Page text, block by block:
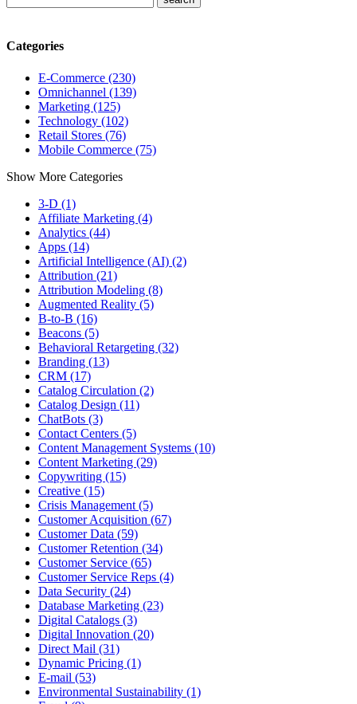
Categories
E-Commerce (230)
Omnichannel (139)
Marketing (125)
Technology (102)
Retail Stores (76)
Mobile Commerce (75)
Show More Categories
3-D (1)
Affiliate Marketing (4)
Analytics (44)
Apps (14)
Artificial Intelligence (AI) (2)
Attribution (21)
Attribution Modeling (8)
Augmented Reality (5)
B-to-B (16)
Beacons (5)
Behavioral Retargeting (32)
Branding (13)
CRM (17)
Catalog Circulation (2)
Catalog Design (11)
ChatBots (3)
Contact Centers (5)
Content Management Systems (10)
Content Marketing (29)
Copywriting (15)
Creative (15)
Crisis Management (5)
Customer Acquisition (67)
Customer Data (59)
Customer Retention (34)
Customer Service (65)
Customer Service Reps (4)
Data Security (24)
Database Marketing (23)
Digital Catalogs (3)
Digital Innovation (20)
Direct Mail (31)
Dynamic Pricing (1)
E-mail (53)
Environmental Sustainability (1)